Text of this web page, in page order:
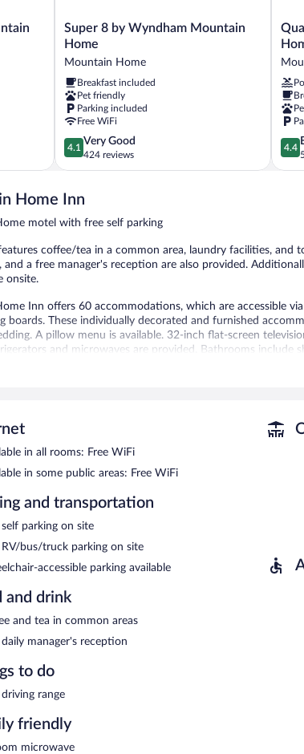
Super
8
Wyndham
Mountain
Home
Mountain
Home
Super 8 by Wyndham Mountain
Home
Mountain Home
Breakfast included
Pet friendly
Parking included
Free WiFi
4.1
out
of
Very
424
4.1
Very Good
424 reviews
Inn
4.4
out
of
4.4
Home Inn
motel with free self parking
coffee/tea in a common area, laundry facilities, and
and a free manager's reception are also provided.
onsite.
Inn offers 60 accommodations, which are accessible
boards. These individually decorated and furnished
A pillow menu is available. 32-inch flat-screen
and microwaves are provided. Bathrooms
activities listed below are available either on site or
manager's reception is offered each day. Public areas
Mountain Home motel also offers a terrace, a vending
on site.
Inn has designated areas for smoking.
is available.
in all rooms: Free WiFi
in some public areas: Free WiFi
and transportation
self parking on site
RV/bus/truck parking on site
accessible parking available
and drink
and tea in common areas
daily manager's reception
to do
range
friendly
microwave